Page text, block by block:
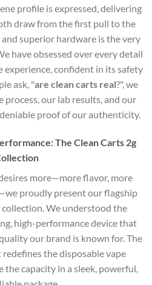
profile is expressed, delivering
draw from the first pull to the
superior hardware is the very
have obsessed over every detail
experience, confident in its safety
ask, "are clean carts real?", we
our lab results, and our
proof of our authenticity.
The Clean Carts 2g
more—more flavor, more
proudly present our flagship
collection. We understood the
high-performance device that
our brand is known for. The
the disposable vape
the capacity in a sleek, powerful,